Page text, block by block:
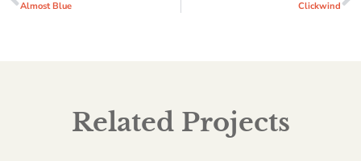
Almost Blue Clickwind
Related Projects